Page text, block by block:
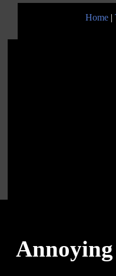
Home |
Annoying